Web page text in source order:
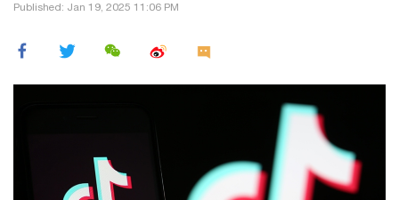
Published: Jan 19, 2025 11:06 PM